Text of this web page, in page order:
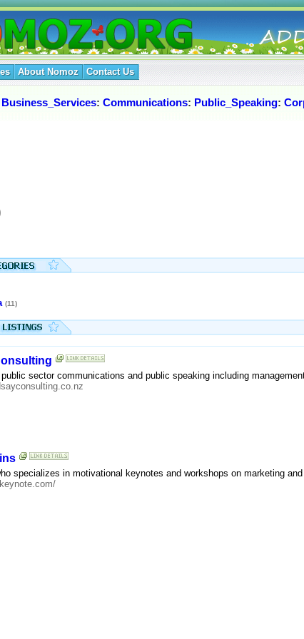
About Nomoz Contact Us
Business_Services: Communications: Public_Speaking:
(11)
sector communications and public speaking including
specializes in motivational keynotes and workshops on marketing